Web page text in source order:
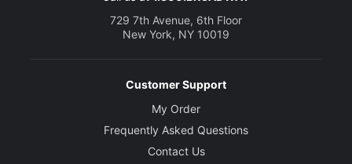
729 7th Avenue, 6th Floor
New York, NY 10019
Customer Support
My Order
Frequently Asked Questions
Contact Us